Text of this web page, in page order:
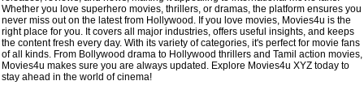
Whether you love superhero movies, thrillers, or dramas, the platform ensures you
never miss out on the latest from Hollywood. If you love movies, Movies4u is the
right place for you. It covers all major industries, offers useful insights, and keeps
the content fresh every day. With its variety of categories, it's perfect for movie fans
of all kinds. From Bollywood drama to Hollywood thrillers and Tamil action movies,
Movies4u makes sure you are always updated. Explore Movies4u XYZ today to
stay ahead in the world of cinema!